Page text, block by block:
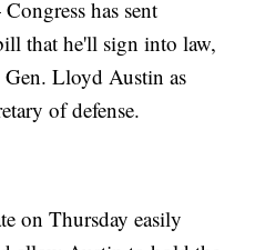
has sent
that he'll sign into law,
Gen. Lloyd Austin as
of defense.
on Thursday easily